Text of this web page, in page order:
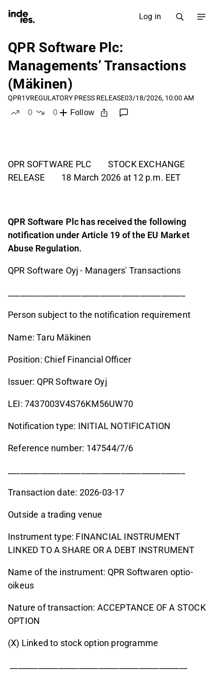
Log in
QPR Software Plc:
Managements’ Transactions
(Mäkinen)
QPR1VREGULATORY PRESS RELEASE03/18/2026, 10:00 AM
0
0
Follow
OPR SOFTWARE PLC STOCK EXCHANGE
RELEASE 18 March 2026 at 12 p.m. EET
QPR Software Plc has received the following
notification under Article 19 of the EU Market
Abuse Regulation.
QPR Software Oyj - Managers' Transactions
Person subject to the notification requirement
Name: Taru Mäkinen
Position: Chief Financial Officer
Issuer: QPR Software Oyj
LEI: 7437003V4S76KM56UW70
Notification type: INITIAL NOTIFICATION
Reference number: 147544/7/6
Transaction date: 2026-03-17
Outside a trading venue
Instrument type: FINANCIAL INSTRUMENT
LINKED TO A SHARE OR A DEBT INSTRUMENT
Name of the instrument: QPR Softwaren optio-
oikeus
Nature of transaction: ACCEPTANCE OF A STOCK
OPTION
(X) Linked to stock option programme